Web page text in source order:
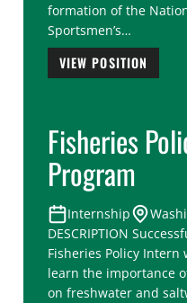
formation of the
Sportsmen’s…
VIEW POSITION
Fisheries
Program
Internship
DESCRIPTION
Fisheries Policy
learn the importance
on freshwater and